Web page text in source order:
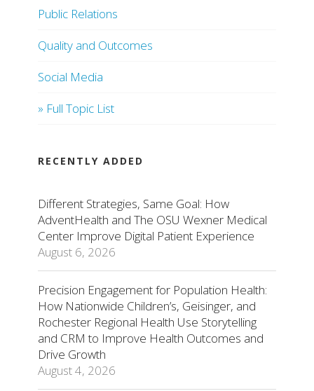
Public Relations
Quality and Outcomes
Social Media
» Full Topic List
RECENTLY ADDED
Different Strategies, Same Goal: How
AdventHealth and The OSU Wexner Medical
Center Improve Digital Patient Experience
August 6, 2026
Precision Engagement for Population Health:
How Nationwide Children’s, Geisinger, and
Rochester Regional Health Use Storytelling
and CRM to Improve Health Outcomes and
Drive Growth
August 4, 2026